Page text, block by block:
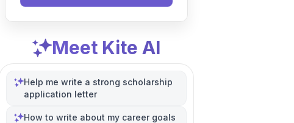
Meet Kite AI
Help me write a strong scholarship
application letter
How to write about my career goals